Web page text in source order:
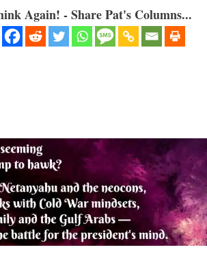
Again! - Share Pat's Columns...